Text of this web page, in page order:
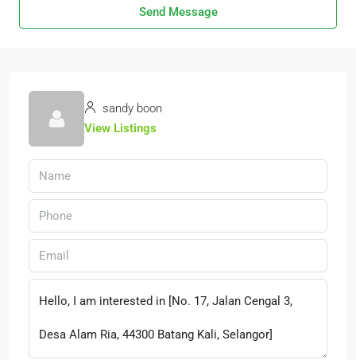
Send Message
sandy boon
View Listings